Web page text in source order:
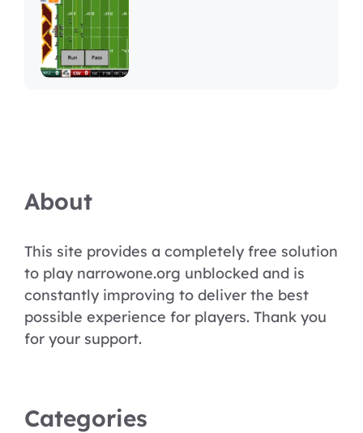
About
This site provides a completely free solution
to play narrowone.org unblocked and is
constantly improving to deliver the best
possible experience for players. Thank you
for your support.
Categories